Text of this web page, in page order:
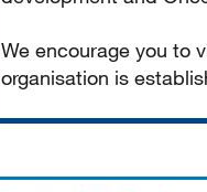
We encourage you to
organisation is